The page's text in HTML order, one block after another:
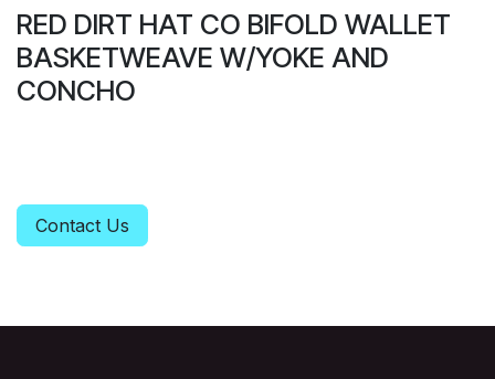
RED DIRT HAT CO BIFOLD WALLET
BASKETWEAVE W/YOKE AND
CONCHO
Contact Us